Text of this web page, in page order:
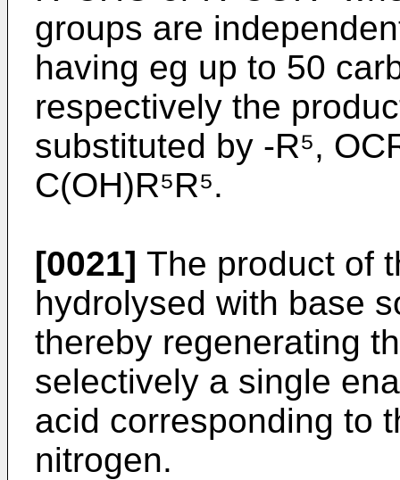
groups are
having eg up to 50
respectively the
substituted by -R⁵,
C(OH)R⁵R⁵.
[0021] The product of
hydrolysed with base
thereby regenerating
selectively a single
acid corresponding to
nitrogen.